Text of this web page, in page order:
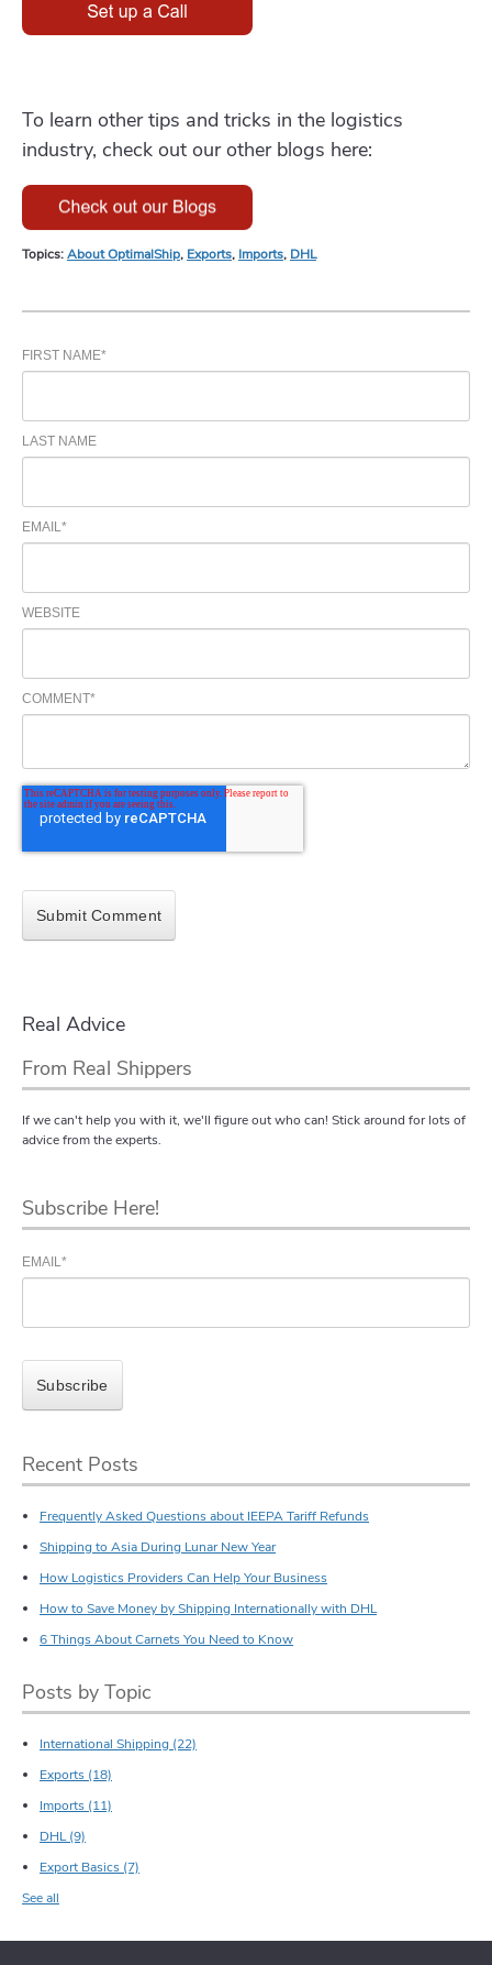
To learn other tips and tricks in the logistics
industry, check out our other blogs here:
Topics:About OptimalShip, Exports, Imports, DHL
FIRST NAME*
LAST NAME
EMAIL*
WEBSITE
COMMENT*
Real Advice
From Real Shippers
If we can't help you with it, we'll figure out who can! Stick around for lots of
advice from the experts.
Subscribe Here!
EMAIL*
Recent Posts
Frequently Asked Questions about IEEPA Tariff Refunds
Shipping to Asia During Lunar New Year
How Logistics Providers Can Help Your Business
How to Save Money by Shipping Internationally with DHL
6 Things About Carnets You Need to Know
Posts by Topic
International Shipping (22)
Exports (18)
Imports (11)
DHL(9)
Export Basics (7)
See all